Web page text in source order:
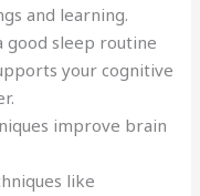
and learning.
good sleep routine
your cognitive
improve brain
like